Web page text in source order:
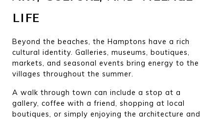
LIFE
Beyond the beaches, the Hamptons have a rich
cultural identity. Galleries, museums, boutiques,
markets, and seasonal events bring energy to the
villages throughout the summer.
A walk through town can include a stop at a
gallery, coffee with a friend, shopping at local
boutiques, or simply enjoying the architecture and